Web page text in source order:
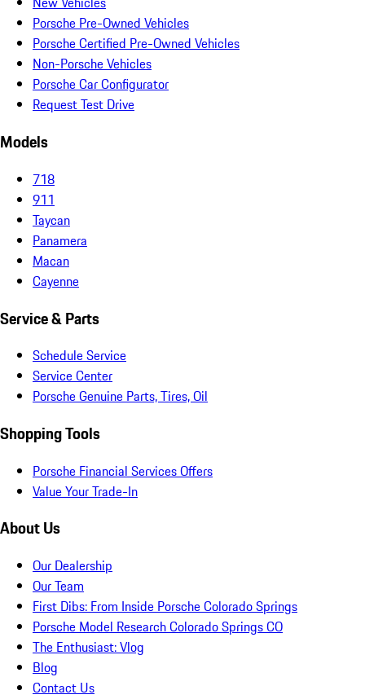
Porsche Pre-Owned Vehicles
Porsche Certified Pre-Owned Vehicles
Non-Porsche Vehicles
Porsche Car Configurator
Request Test Drive
Models
718
911
Taycan
Panamera
Macan
Cayenne
Service & Parts
Schedule Service
Service Center
Porsche Genuine Parts, Tires, Oil
Shopping Tools
Porsche Financial Services Offers
Value Your Trade-In
About Us
Our Dealership
Our Team
First Dibs: From Inside Porsche Colorado Springs
Porsche Model Research Colorado Springs CO
The Enthusiast: Vlog
Blog
Contact Us